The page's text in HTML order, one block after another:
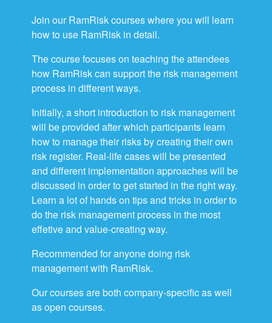
Join our RamRisk courses where you will learn
how to use RamRisk in detail.
The course focuses on teaching the attendees
how RamRisk can support the risk management
process in different ways.
Initially, a short introduction to risk management
will be provided after which participants learn
how to manage their risks by creating their own
risk register. Real-life cases will be presented
and different implementation approaches will be
discussed in order to get started in the right way.
Learn a lot of hands on tips and tricks in order to
do the risk management process in the most
effetive and value-creating way.
Recommended for anyone doing risk
management with RamRisk.
Our courses are both company-specific as well
as open courses.